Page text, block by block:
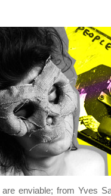
are enviable; from Yves